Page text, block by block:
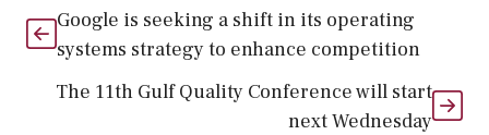
Google is seeking a shift in its operating
systems strategy to enhance competition
The 11th Gulf Quality Conference will start
next Wednesday